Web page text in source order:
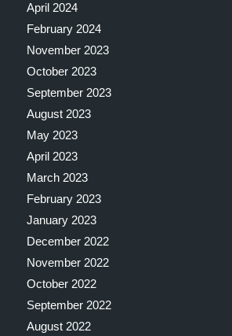
April 2024
February 2024
November 2023
October 2023
September 2023
August 2023
May 2023
April 2023
March 2023
February 2023
January 2023
December 2022
November 2022
October 2022
September 2022
August 2022